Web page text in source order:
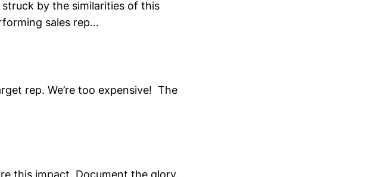
struck by the similarities of this
sales rep…
rep. We’re too expensive! The
this impact. Document the glory.